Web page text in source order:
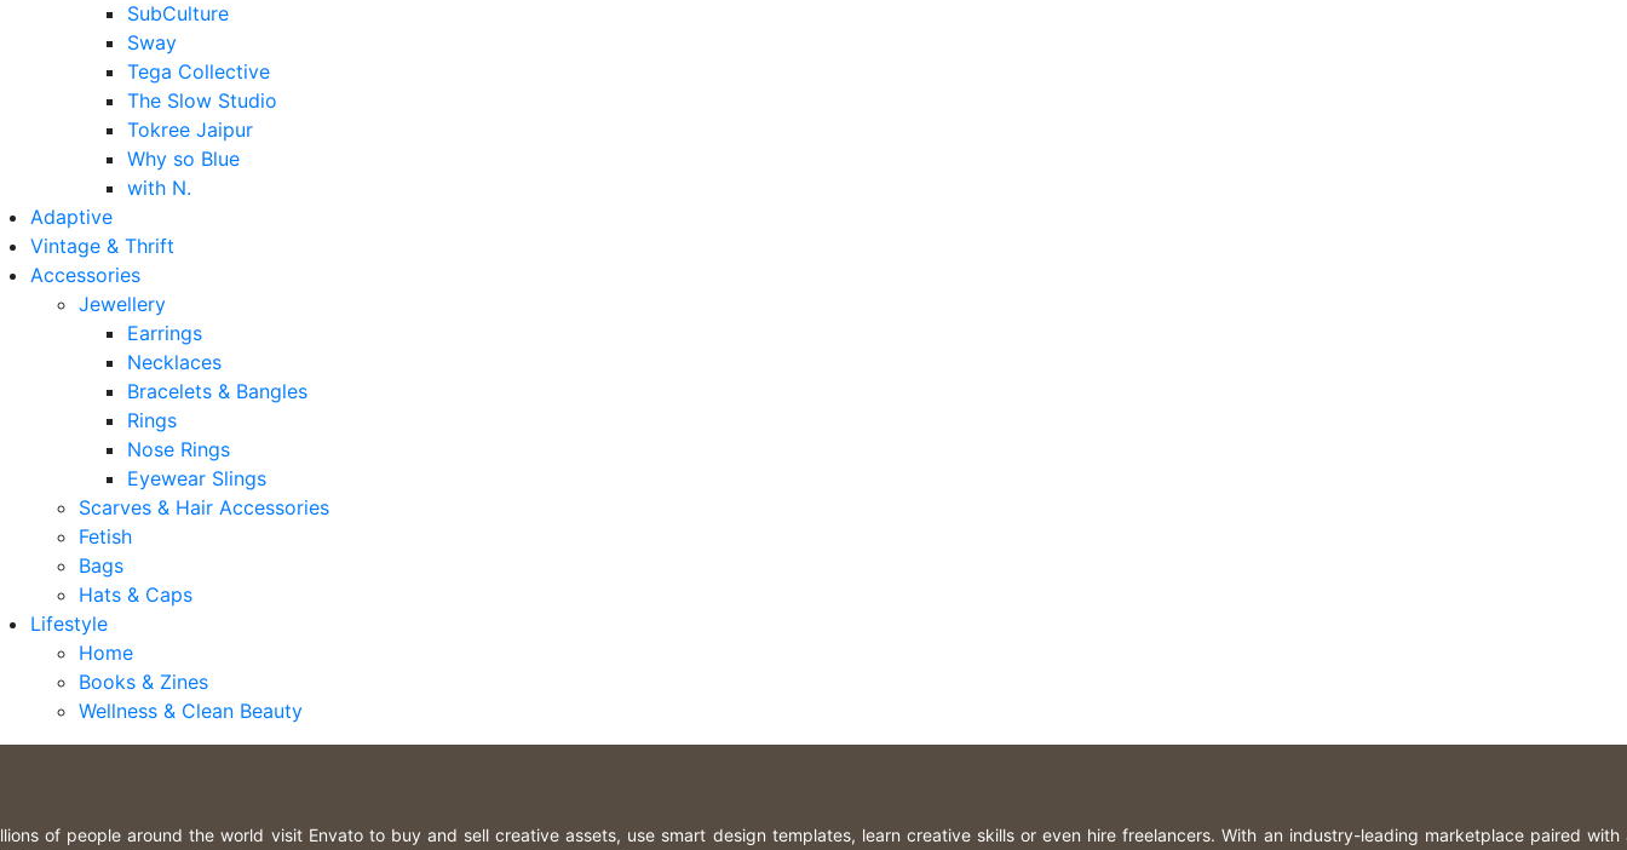
SubCulture
Sway
Tega Collective
The Slow Studio
Tokree Jaipur
Why so Blue
with N.
Adaptive
Vintage & Thrift
Accessories
Jewellery
Earrings
Necklaces
Bracelets & Bangles
Rings
Nose Rings
Eyewear Slings
Scarves & Hair Accessories
Fetish
Bags
Hats & Caps
Lifestyle
Home
Books & Zines
Wellness & Clean Beauty
of people around the world visit Envato to buy and sell creative assets, use smart design templates, learn creative skills or even hire freelancers. With an industry-leading marketplace paired with